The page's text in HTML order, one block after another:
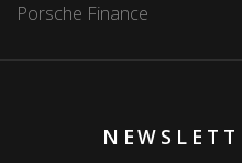
Porsche Finance